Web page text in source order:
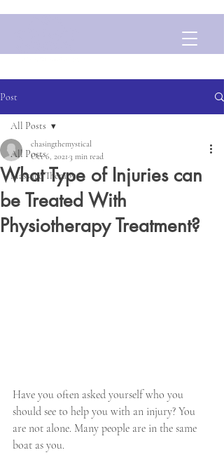
Post
All Posts
Massage Therapy
All Posts
What Type of Injuries can
be Treated With
Physiotherapy Treatment?
chasingthemystical
Oct 6, 2021 3 min read
Have you often asked yourself who you
should see to help you with an injury? You
are not alone. Many people are in the same
boat as you.